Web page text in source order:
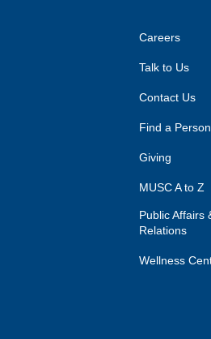
Careers
Talk to Us
Contact Us
Find a Person
Giving
MUSC A to Z
Public Affairs
Relations
Wellness